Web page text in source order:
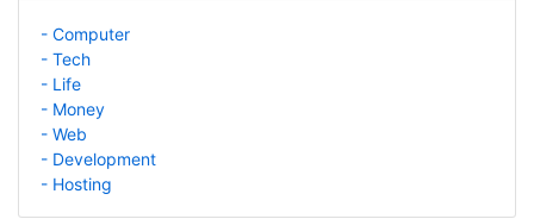
- Computer
- Tech
- Life
- Money
- Web
- Development
- Hosting